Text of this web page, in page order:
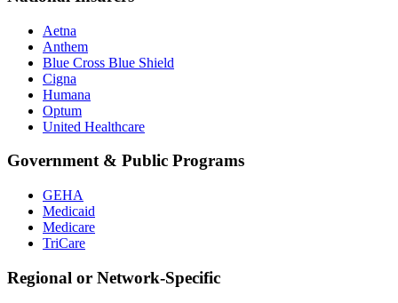
Aetna
Anthem
Blue Cross Blue Shield
Cigna
Humana
Optum
United Healthcare
Government & Public Programs
GEHA
Medicaid
Medicare
TriCare
Regional or Network-Specific